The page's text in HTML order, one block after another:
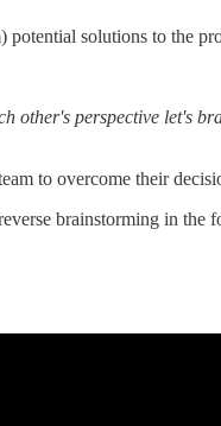
potential solutions to the
other's perspective let's
to overcome their
brainstorming in the